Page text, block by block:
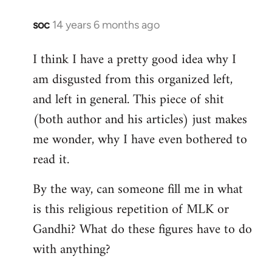
soc 14 years 6 months ago
In
to
Welcome
libcom.org
I think I have a pretty good idea why I
am disgusted from this organized left,
and left in general. This piece of shit
(both author and his articles) just makes
me wonder, why I have even bothered to
read it.
By the way, can someone fill me in what
is this religious repetition of MLK or
Gandhi? What do these figures have to do
with anything?